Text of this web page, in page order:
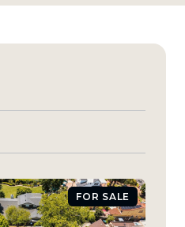
FOR SALE